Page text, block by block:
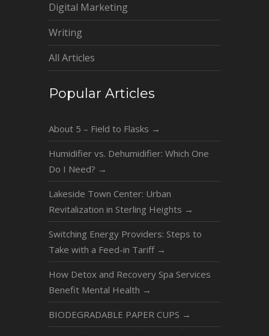
Digital Marketing
Writing
All Articles
Popular Articles
About 5 – Field to Flasks →
Humidifier vs. Dehumidifier: Which One
Do I Need? →
Lakeside Town Center: Urban
Revitalization in Sterling Heights →
Switching Energy Providers: Steps to
Take with a Feed-in Tariff →
How Detox and Recovery Spa Services
Benefit Mental Health →
BIODEGRADABLE PAPER CUPS →